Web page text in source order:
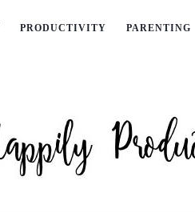
PRODUCTIVITY PARENTING